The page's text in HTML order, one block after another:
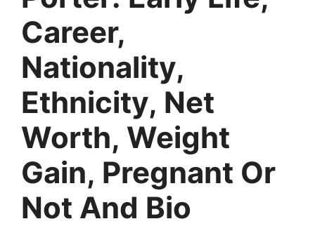
Career,
Nationality,
Ethnicity, Net
Worth, Weight
Gain, Pregnant Or
Not And Bio